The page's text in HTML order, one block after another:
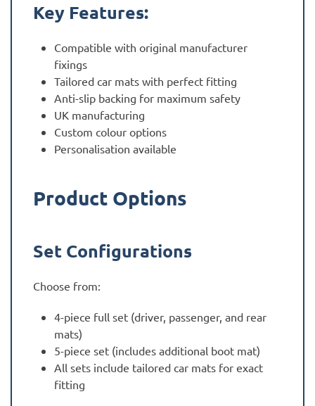
Key Features:
Compatible with original manufacturer
fixings
Tailored car mats with perfect fitting
Anti-slip backing for maximum safety
UK manufacturing
Custom colour options
Personalisation available
Product Options
Set Configurations
Choose from:
4-piece full set (driver, passenger, and rear
mats)
5-piece set (includes additional boot mat)
All sets include tailored car mats for exact
fitting